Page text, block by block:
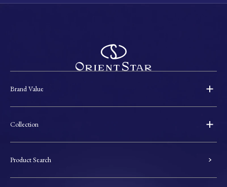
Brand Value
Collection
Product Search